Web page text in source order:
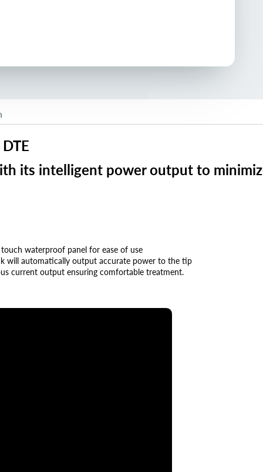
its intelligent power output to
waterproof panel for ease of use
will automatically output accurate power to the tip
current output ensuring comfortable treatment.